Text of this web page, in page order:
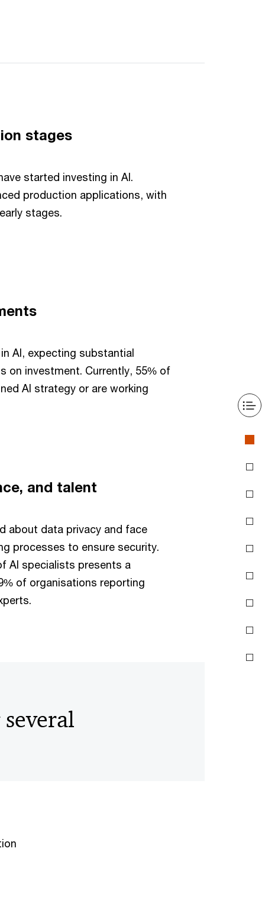
stages
started investing in AI.
production applications, with
stages.
AI, expecting substantial
on investment. Currently, 55% of
AI strategy or are working
and talent
about data privacy and face
processes to ensure security.
AI specialists presents a
of organisations reporting